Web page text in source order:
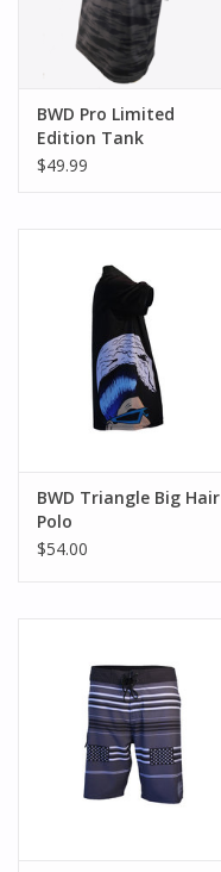
BWD Pro Limited
Edition Tank
$49.99
BWD Triangle Big Hair
Polo
$54.00